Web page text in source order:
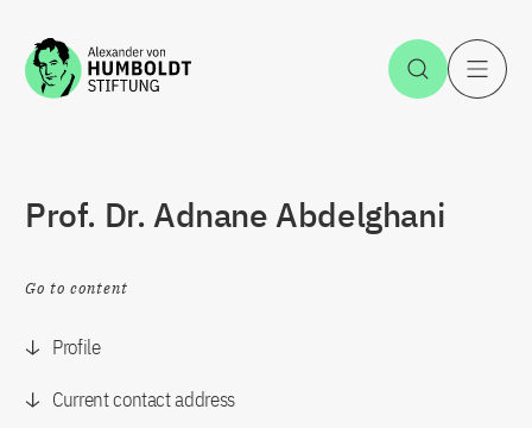
Jump to the content Open
Prof. Dr. Adnane Abdelghani
Go to content
Profile
Current contact address